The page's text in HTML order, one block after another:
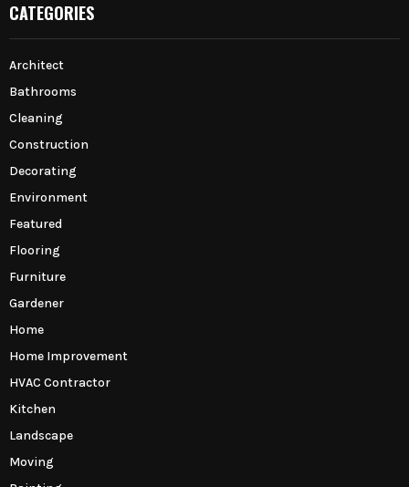
CATEGORIES
Architect
Bathrooms
Cleaning
Construction
Decorating
Environment
Featured
Flooring
Furniture
Gardener
Home
Home Improvement
HVAC Contractor
Kitchen
Landscape
Moving